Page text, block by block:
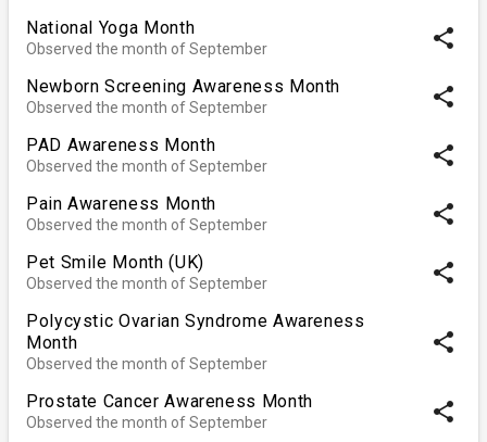
National Yoga Month
Observed the month of September share
Newborn Screening Awareness Month
Observed the month of September share
PAD Awareness Month
Observed the month of September share
Pain Awareness Month
Observed the month of September share
Pet Smile Month (UK)
Observed the month of September share
Polycystic Ovarian Syndrome Awareness
Month
Observed the month of September
share
Prostate Cancer Awareness Month
Observed the month of September share